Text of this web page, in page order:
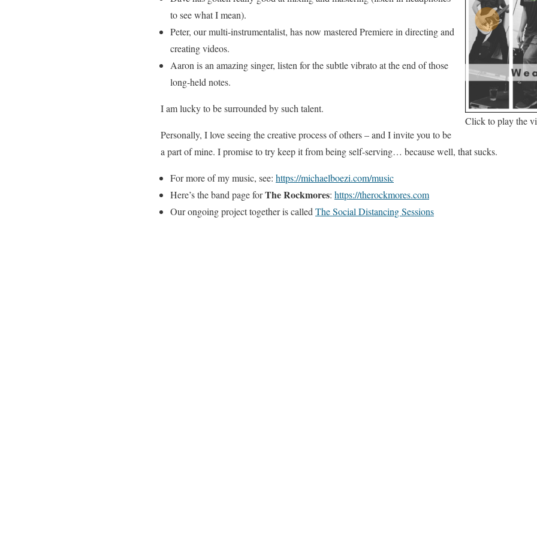
Click to play the
to see what I mean).
Peter, our multi-instrumentalist, has now mastered Premiere in directing and
creating videos.
Aaron is an amazing singer, listen for the subtle vibrato at the end of those
long-held notes.
I am lucky to be surrounded by such talent.
Personally, I love seeing the creative process of others – and I invite you to be
a part of mine. I promise to try keep it from being self-serving… because well, that sucks.
For more of my music, see: https://michaelboezi.com/music
Here’s the band page forThe Rockmores: https://therockmores.com
Our ongoing project together is calledThe Social Distancing Sessions